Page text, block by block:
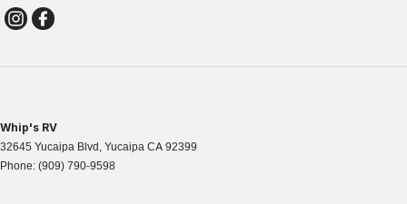
Whip's RV
32645 Yucaipa Blvd, Yucaipa CA 92399
Phone: (909) 790-9598